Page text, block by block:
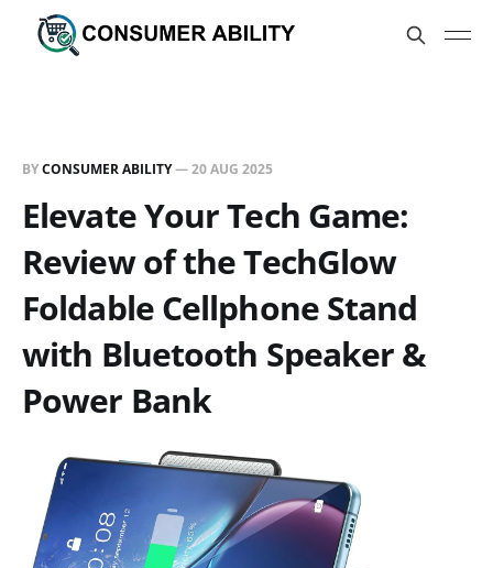
BYCONSUMER ABILITY—20 AUG 2025
Elevate Your Tech Game:
Review of the TechGlow
Foldable Cellphone Stand
with Bluetooth Speaker &
Power Bank